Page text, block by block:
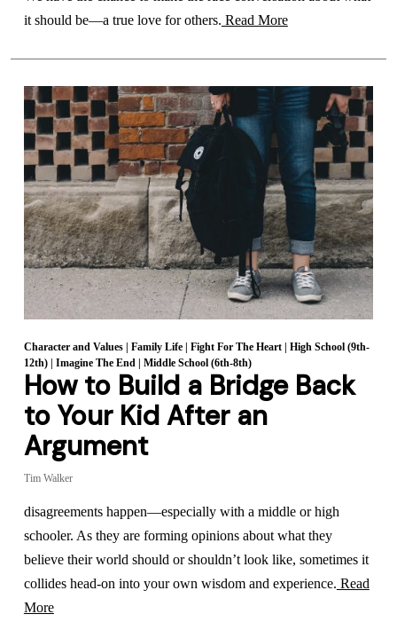
it should be—a true love for others. Read More
Character and Values| Family Life| Fight For The Heart| High School (9th-
12th)| Imagine The End| Middle School (6th-8th)
How to Build a Bridge Back
to Your Kid After an
Argument
Tim Walker
disagreements happen—especially with a middle or high
schooler. As they are forming opinions about what they
believe their world should or shouldn’t look like, sometimes it
collides head-on into your own wisdom and experience. Read
More